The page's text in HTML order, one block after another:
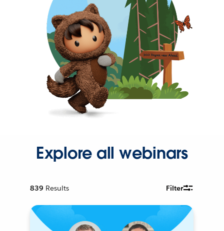
Explore all webinars
839 Results Filter